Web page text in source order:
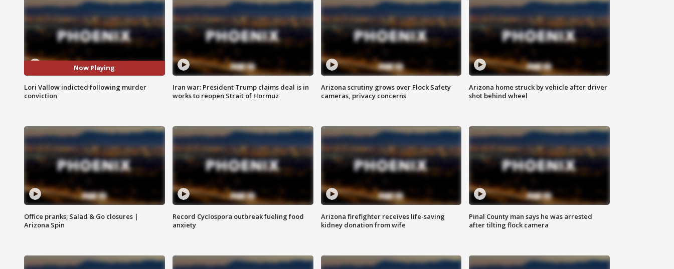
Now Playing
Lori Vallow indicted following murder
conviction
Iran war: President Trump claims deal is in
works to reopen Strait of Hormuz
Arizona scrutiny grows over Flock Safety
cameras, privacy concerns
Arizona home struck by vehicle after driver
shot behind wheel
Office pranks; Salad & Go closures |
Arizona Spin
Record Cyclospora outbreak fueling food
anxiety
Arizona firefighter receives life-saving
kidney donation from wife
Pinal County man says he was arrested
after tilting flock camera